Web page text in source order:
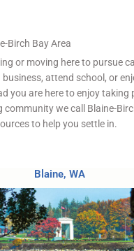
Birch Bay Area
or moving here to pursue
attend school, or
you are here to enjoy taking
community we call Blaine-
to help you settle in.
Blaine, WA